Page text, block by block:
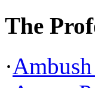
The
·